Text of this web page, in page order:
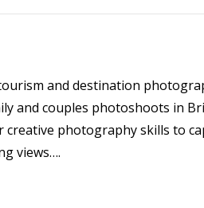
and destination
and couples photoshoots in
creative photography skills to
views….